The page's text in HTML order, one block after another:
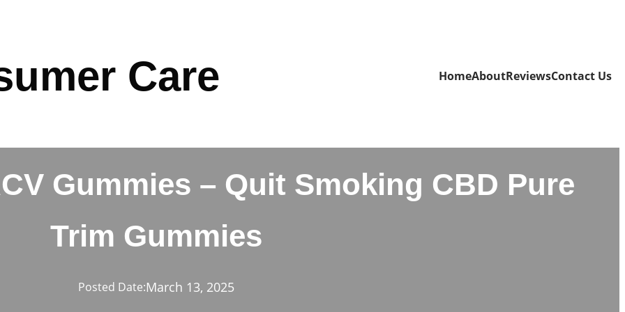
Care HomeAboutReviewsContact Us
Gummies – Quit Smoking CBD Pure
Trim Gummies
Posted Date:March 13, 2025